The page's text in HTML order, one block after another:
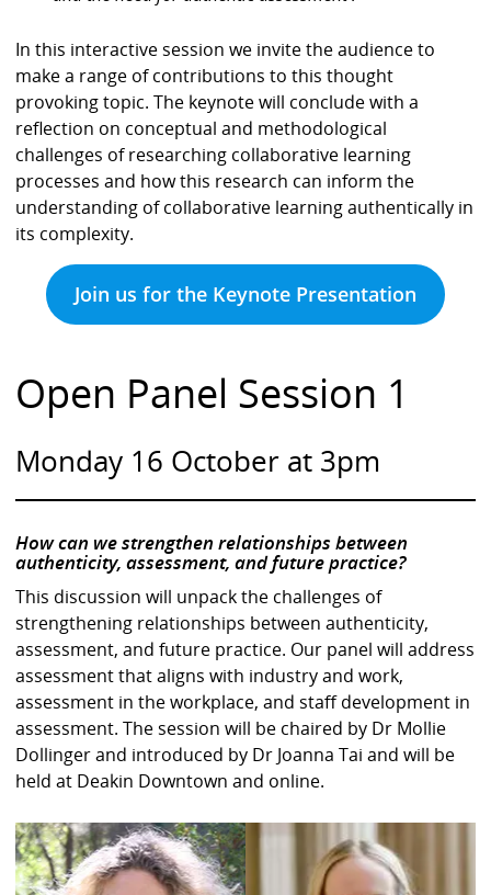
In this interactive session we invite the audience to
make a range of contributions to this thought
provoking topic. The keynote will conclude with a
reflection on conceptual and methodological
challenges of researching collaborative learning
processes and how this research can inform the
understanding of collaborative learning authentically in
its complexity.
Join us for the Keynote Presentation
Open Panel Session 1
Monday 16 October at 3pm
How can we strengthen relationships between
authenticity, assessment, and future practice?
This discussion will unpack the challenges of
strengthening relationships between authenticity,
assessment, and future practice. Our panel will address
assessment that aligns with industry and work,
assessment in the workplace, and staff development in
assessment. The session will be chaired by Dr Mollie
Dollinger and introduced by Dr Joanna Tai and will be
held at Deakin Downtown and online.